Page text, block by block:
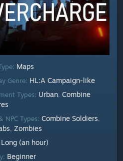
Maps
Genre: HL:A Campaign-like
Types: Urban, Combine
NPC Types: Combine Soldiers,
, Zombies
Long (an hour)
Beginner